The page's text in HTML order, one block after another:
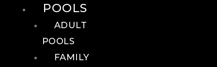
POOLS
ADULT
POOLS
FAMILY